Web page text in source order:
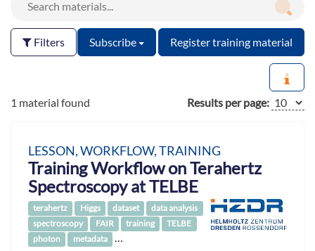
Filters Subscribe Register training material
1 material found Results per page:
LESSON, WORKFLOW, TRAINING
Training Workflow on Terahertz
Spectroscopy at TELBE
terahertz Higgs dataset
data analysis
spectroscopy
FAIR training
TELBE
photon
metadata …